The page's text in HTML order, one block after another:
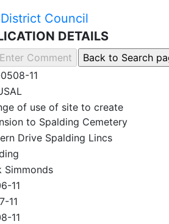
DETAILS
11
of use of site to create
to Spalding Cemetery
Drive Spalding Lincs
Simmonds
11
11
11